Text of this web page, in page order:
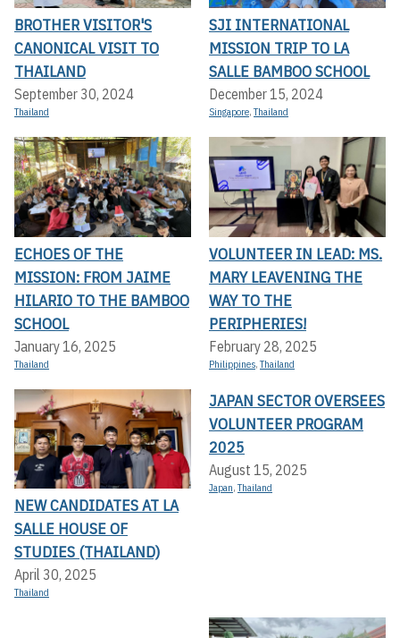
BROTHER VISITOR'S
CANONICAL VISIT TO
THAILAND
September 30, 2024
Thailand
SJI INTERNATIONAL
MISSION TRIP TO LA
SALLE BAMBOO SCHOOL
December 15, 2024
Singapore,Thailand
ECHOES OF THE
MISSION: FROM JAIME
HILARIO TO THE BAMBOO
SCHOOL
January 16, 2025
Thailand
VOLUNTEER IN LEAD: MS.
MARY LEAVENING THE
WAY TO THE
PERIPHERIES!
February 28, 2025
Philippines,Thailand
NEW CANDIDATES AT LA
SALLE HOUSE OF
STUDIES (THAILAND)
April 30, 2025
Thailand
JAPAN SECTOR OVERSEES
VOLUNTEER PROGRAM
2025
August 15, 2025
Japan,Thailand